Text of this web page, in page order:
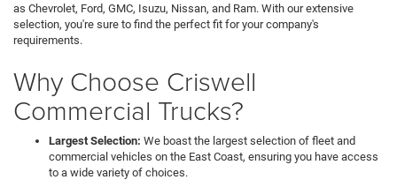
as Chevrolet, Ford, GMC, Isuzu, Nissan, and Ram. With our extensive
selection, you're sure to find the perfect fit for your company's
requirements.
Why Choose Criswell
Commercial Trucks?
Largest Selection: We boast the largest selection of fleet and
commercial vehicles on the East Coast, ensuring you have access
to a wide variety of choices.